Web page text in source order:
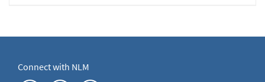
Connect with NLM